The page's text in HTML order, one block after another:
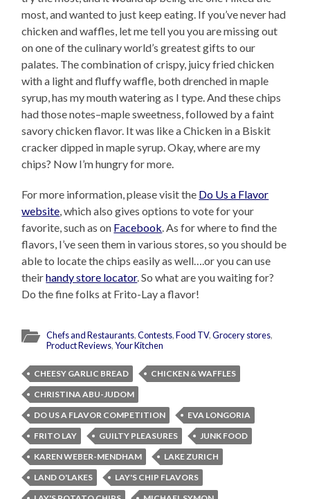
most, and wanted to just keep eating. If you’ve never had
chicken and waffles, let me tell you you are missing out
on one of the culinary world’s greatest gifts to our
palates. The combination of crispy, juicy fried chicken
with a light and fluffy waffle, both drenched in maple
syrup, has my mouth watering as I type. And these chips
had those notes–maple sweetness, followed by a faint
savory chicken flavor. It was like a Chicken in a Biskit
cracker dipped in maple syrup. Okay, where are my
chips? Now I’m hungry for more.
For more information, please visit the Do Us a Flavor
website, which also gives options to vote for your
favorite, such as on Facebook. As for where to find the
flavors, I’ve seen them in various stores, so you should be
able to locate the chips easily as well….or you can use
theirhandy store locator. So what are you waiting for?
Do the fine folks at Frito-Lay a flavor!
Chefs and Restaurants,Contests,Food TV,Grocery stores,
Product Reviews,Your Kitchen
CHEESY GARLIC BREAD
CHICKEN & WAFFLES
CHRISTINA ABU-JUDOM
DO US A FLAVOR COMPETITION
EVA LONGORIA
FRITO LAY
GUILTY PLEASURES
JUNK FOOD
KAREN WEBER-MENDHAM
LAKE ZURICH
LAND O'LAKES
LAY'S CHIP FLAVORS